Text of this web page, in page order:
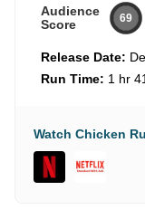
Audience
Score
69
Release Date:
Run Time: 1 hr
Watch Chicken